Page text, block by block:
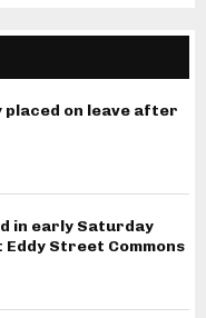
on leave after
in early Saturday
Street Commons